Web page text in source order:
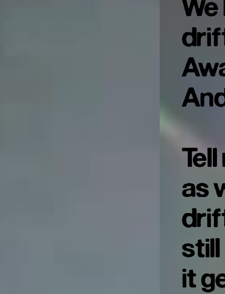
as
still
it